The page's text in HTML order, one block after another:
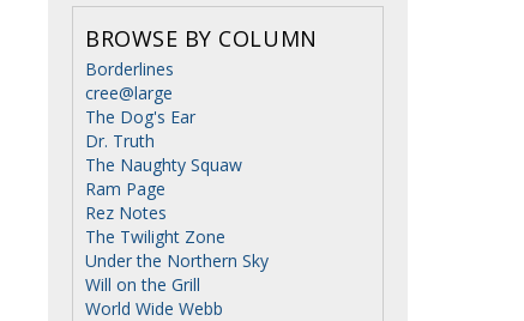
BROWSE BY COLUMN
Borderlines
cree@large
The Dog's Ear
Dr. Truth
The Naughty Squaw
Ram Page
Rez Notes
The Twilight Zone
Under the Northern Sky
Will on the Grill
World Wide Webb